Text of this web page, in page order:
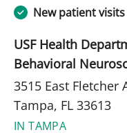
New patient visits
USF Health
Behavioral
3515 East Fletcher
Tampa, FL 33613
IN TAMPA